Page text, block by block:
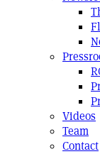
Videos
Team
Contact